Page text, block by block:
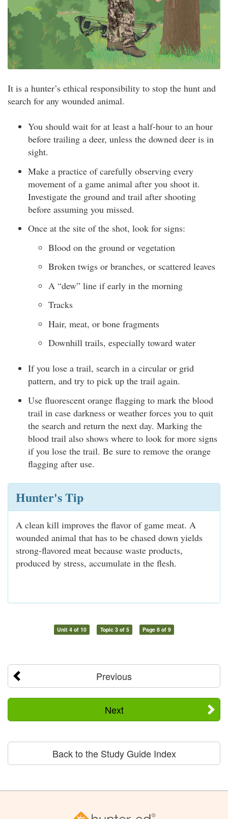
It is a hunter’s ethical responsibility to stop the hunt and
search for any wounded animal.
You should wait for at least a half-hour to an hour
before trailing a deer, unless the downed deer is in
sight.
Make a practice of carefully observing every
movement of a game animal after you shoot it.
Investigate the ground and trail after shooting
before assuming you missed.
Once at the site of the shot, look for signs:
Blood on the ground or vegetation
Broken twigs or branches, or scattered leaves
A “dew” line if early in the morning
Tracks
Hair, meat, or bone fragments
Downhill trails, especially toward water
If you lose a trail, search in a circular or grid
pattern, and try to pick up the trail again.
Use fluorescent orange flagging to mark the blood
trail in case darkness or weather forces you to quit
the search and return the next day. Marking the
blood trail also shows where to look for more signs
if you lose the trail. Be sure to remove the orange
flagging after use.
Hunter's Tip
A clean kill improves the flavor of game meat. A
wounded animal that has to be chased down yields
strong-flavored meat because waste products,
produced by stress, accumulate in the flesh.
Unit 4 of 10 Topic 3 of 5 Page 8 of 9
Previous
Next
Back to the Study Guide Index